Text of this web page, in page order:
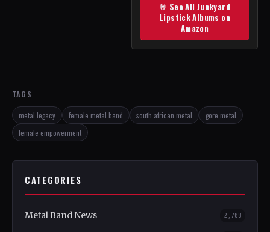
🤘 See All Junkyard
Lipstick Albums on
Amazon
TAGS
metal legacy female metal band south african metal
gore metal
female empowerment
CATEGORIES
Metal Band News 2,708